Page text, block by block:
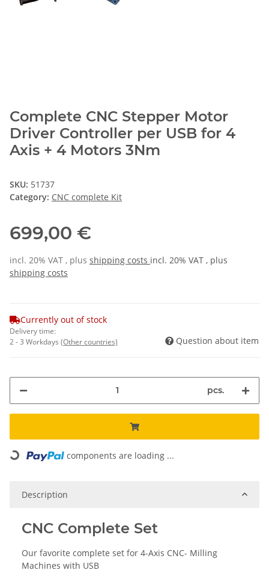
Complete CNC Stepper Motor
Driver Controller per USB for 4
Axis + 4 Motors 3Nm
SKU: 51737
Category: CNC complete Kit
699,00 €
incl. 20% VAT , plus shipping costs incl. 20% VAT , plus
shipping costs
Currently out of stock
Delivery time:
2 - 3 Workdays (Other countries) Question about item
pcs.
Loading... components are loading ...
Description
CNC Complete Set
Our favorite complete set for 4-Axis CNC- Milling
Machines with USB